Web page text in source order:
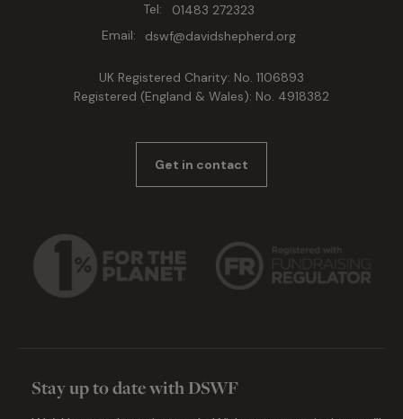
Tel:
01483 272323
Email:
dswf@davidshepherd.org
UK Registered Charity: No. 1106893
Registered (England & Wales): No. 4918382
Get in contact
Stay up to date with DSWF